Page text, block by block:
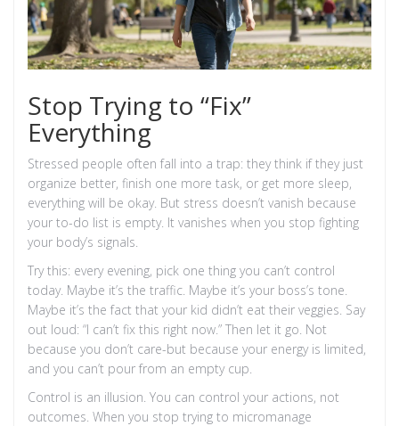
Stop Trying to “Fix”
Everything
Stressed people often fall into a trap: they think if they just
organize better, finish one more task, or get more sleep,
everything will be okay. But stress doesn’t vanish because
your to-do list is empty. It vanishes when you stop fighting
your body’s signals.
Try this: every evening, pick one thing you can’t control
today. Maybe it’s the traffic. Maybe it’s your boss’s tone.
Maybe it’s the fact that your kid didn’t eat their veggies. Say
out loud: “I can’t fix this right now.” Then let it go. Not
because you don’t care-but because your energy is limited,
and you can’t pour from an empty cup.
Control is an illusion. You can control your actions, not
outcomes. When you stop trying to micromanage